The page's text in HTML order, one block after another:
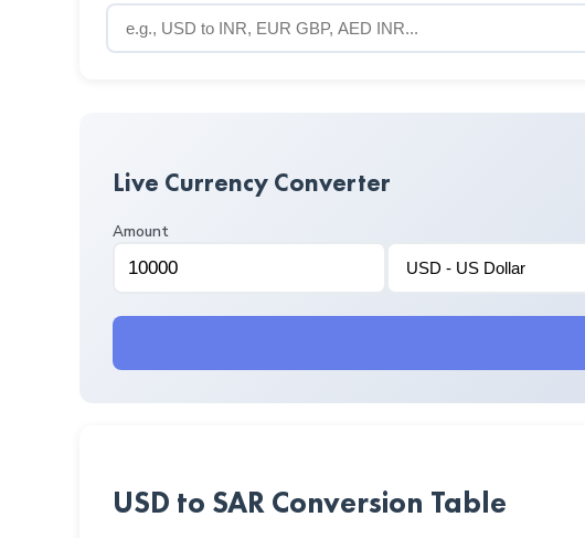
Live Currency Converter
Amount
USD to SAR Conversion Table